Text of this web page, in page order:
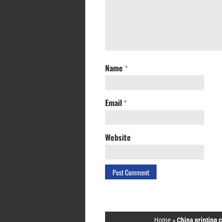
Name *
Email *
Website
Home »China printing